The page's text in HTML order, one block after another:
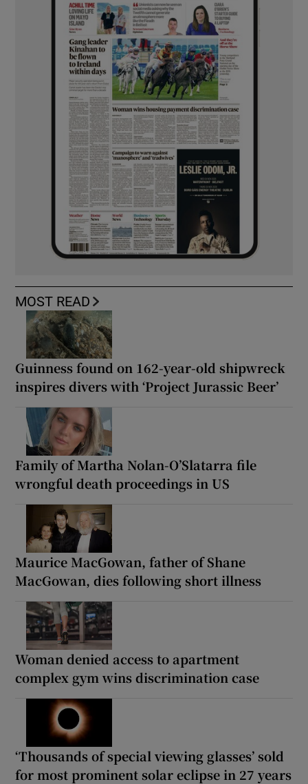
MOST READ
Guinness found on 162-year-old shipwreck
inspires divers with ‘Project Jurassic Beer’
Family of Martha Nolan-O’Slatarra file
wrongful death proceedings in US
Maurice MacGowan, father of Shane
MacGowan, dies following short illness
Woman denied access to apartment
complex gym wins discrimination case
‘Thousands of special viewing glasses’ sold
for most prominent solar eclipse in 27 years